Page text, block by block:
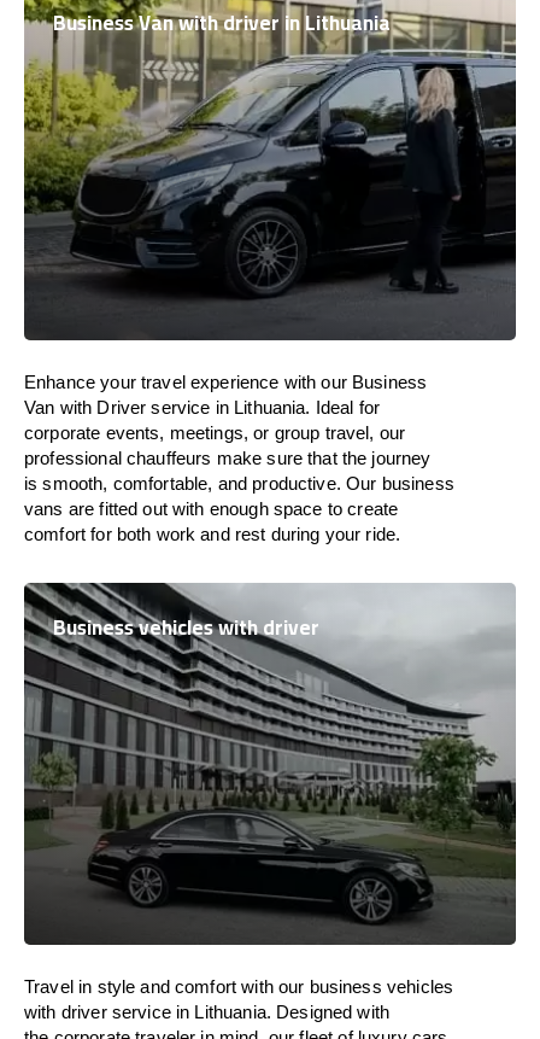
Business Van with driver in Lithuania
Enhance your travel experience with our Business
Van with Driver service in Lithuania. Ideal for
corporate events, meetings, or group travel, our
professional chauffeurs make sure that the journey
issmooth, comfortable, and productive. Our business
vans arefitted outwith enoughspace to create
comfort for both work and rest during your ride.
Business vehicles with driver
Travel in style andcomfort with our business vehicles
with driver service in Lithuania. Designedwith